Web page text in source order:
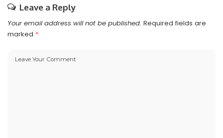
Leave a Reply
Your email address will not be published. Required fields are
marked *